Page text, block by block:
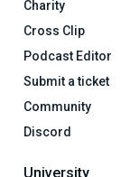
Charity
Cross Clip
Podcast Editor
Submit a ticket
Community
Discord
University